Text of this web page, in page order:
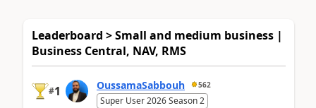
Leaderboard > Small and medium business |
Business Central, NAV, RMS
#1 OussamaSabbouh 562
Super User 2026 Season 2